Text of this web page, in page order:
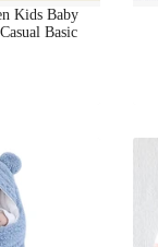
Kids Baby
Basic